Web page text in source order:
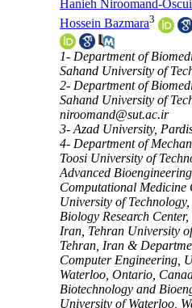
Hanieh Niroomand-
Hossein Bazmara3
1- Department of
Sahand University of
2- Department of
Sahand University of
niroomand@sut.ac.ir
3- Azad University,
4- Department of
Toosi University of
Advanced
Computational Medicine
University of
Biology Research
Iran, Tehran University
Tehran, Iran &
Computer Engineering,
Waterloo, Ontario,
Biotechnology and
University of Waterloo,